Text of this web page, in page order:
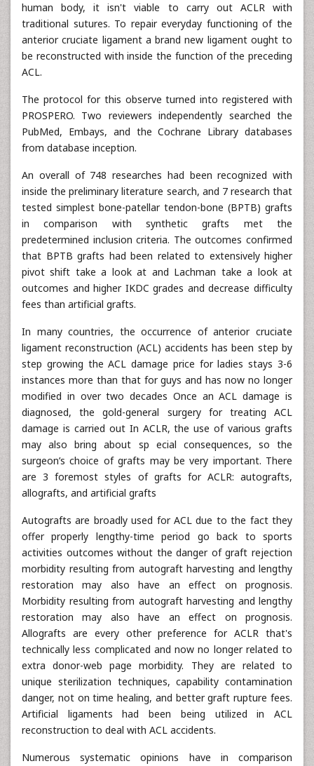
human body, it isn't viable to carry out ACLR with
traditional sutures. To repair everyday functioning of the
anterior cruciate ligament a brand new ligament ought to
be reconstructed with inside the function of the preceding
ACL.
The protocol for this observe turned into registered with
PROSPERO. Two reviewers independently searched the
PubMed, Embays, and the Cochrane Library databases
from database inception.
An overall of 748 researches had been recognized with
inside the preliminary literature search, and 7 research that
tested simplest bone-patellar tendon-bone (BPTB) grafts
in comparison with synthetic grafts met the
predetermined inclusion criteria. The outcomes confirmed
that BPTB grafts had been related to extensively higher
pivot shift take a look at and Lachman take a look at
outcomes and higher IKDC grades and decrease difficulty
fees than artificial grafts.
In many countries, the occurrence of anterior cruciate
ligament reconstruction (ACL) accidents has been step by
step growing the ACL damage price for ladies stays 3-6
instances more than that for guys and has now no longer
modified in over two decades Once an ACL damage is
diagnosed, the gold-general surgery for treating ACL
damage is carried out In ACLR, the use of various grafts
may also bring about sp ecial consequences, so the
surgeon’s choice of grafts may be very important. There
are 3 foremost styles of grafts for ACLR: autografts,
allografts, and artificial grafts
Autografts are broadly used for ACL due to the fact they
offer properly lengthy-time period go back to sports
activities outcomes without the danger of graft rejection
morbidity resulting from autograft harvesting and lengthy
restoration may also have an effect on prognosis.
Morbidity resulting from autograft harvesting and lengthy
restoration may also have an effect on prognosis.
Allografts are every other preference for ACLR that's
technically less complicated and now no longer related to
extra donor-web page morbidity. They are related to
unique sterilization techniques, capability contamination
danger, not on time healing, and better graft rupture fees.
Artificial ligaments had been being utilized in ACL
reconstruction to deal with ACL accidents.
Numerous systematic opinions have in comparison